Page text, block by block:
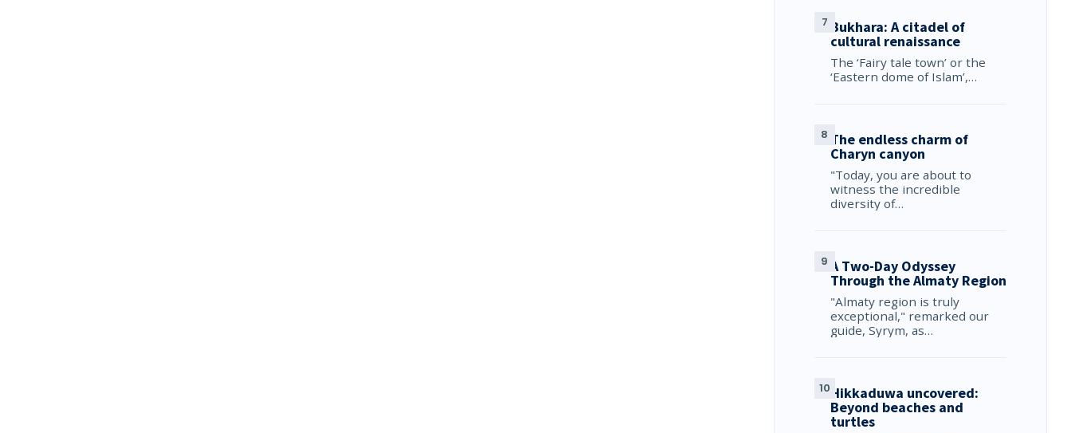
Bukhara: A citadel of
cultural renaissance
The ‘Fairy tale town’ or the
‘Eastern dome of Islam’,…
The endless charm of
Charyn canyon
"Today, you are about to
witness the incredible
diversity of…
A Two-Day Odyssey
Through the Almaty Region
"Almaty region is truly
exceptional," remarked our
guide, Syrym, as…
Hikkaduwa uncovered:
Beyond beaches and
turtles